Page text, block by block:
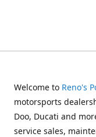
Welcome to Reno's
motorsports
Doo, Ducati and
service sales,